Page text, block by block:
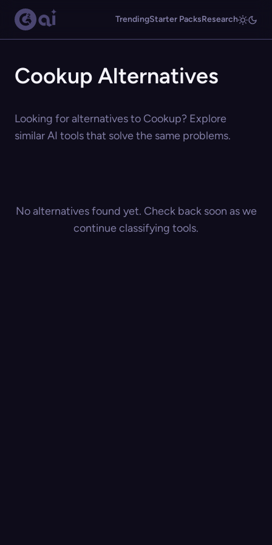
TrendingStarter PacksResearch
Cookup Alternatives
Looking for alternatives to Cookup? Explore
similar AI tools that solve the same problems.
No alternatives found yet. Check back soon as we
continue classifying tools.